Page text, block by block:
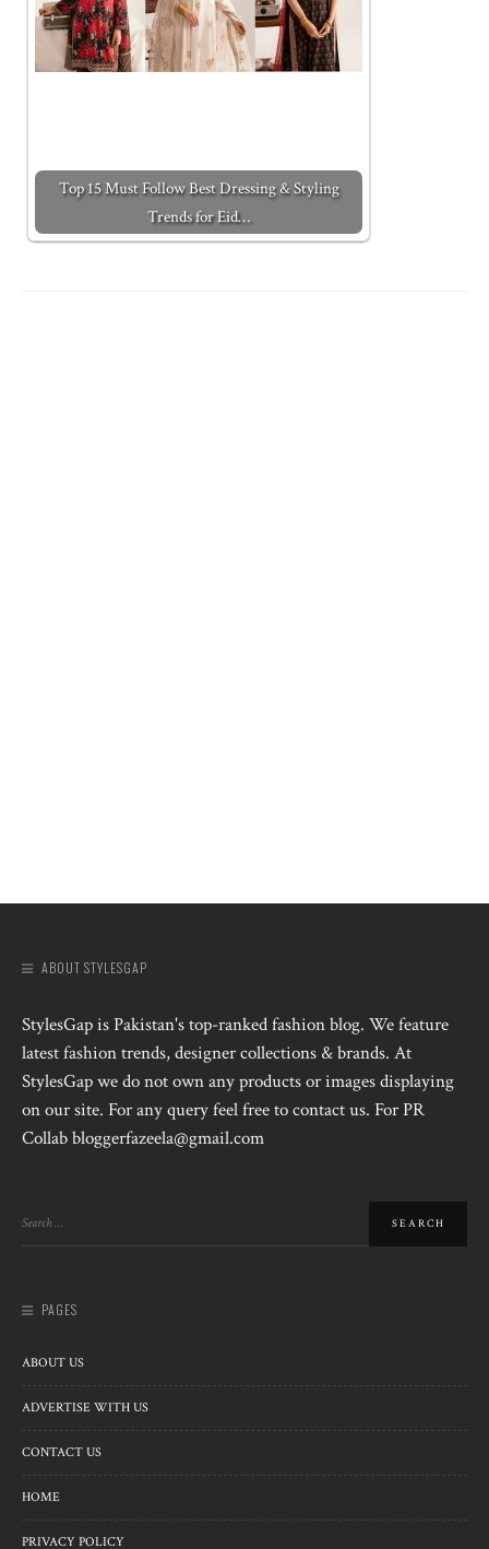
Top 15 Must Follow Best Dressing & Styling
Trends for Eid…
ABOUT STYLESGAP
StylesGap is Pakistan's top-ranked fashion blog. We feature
latest fashion trends, designer collections & brands. At
StylesGap we do not own any products or images displaying
on our site. For any query feel free to contact us. For PR
Collab bloggerfazeela@gmail.com
PAGES
ABOUT US
ADVERTISE WITH US
CONTACT US
HOME
PRIVACY POLICY